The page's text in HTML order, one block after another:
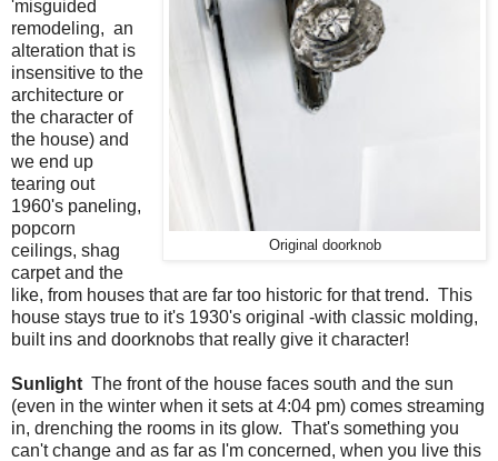
Original doorknob
'misguided
remodeling, an
alteration that is
insensitive to the
architecture or
the character of
the house) and
we end up
tearing out
1960's paneling,
popcorn
ceilings, shag
carpet and the
like, from houses that are far too historic for that trend. This
house stays true to it's 1930's original -with classic molding,
built ins and doorknobs that really give it character!
Sunlight The front of the house faces south and the sun
(even in the winter when it sets at 4:04 pm) comes streaming
in, drenching the rooms in its glow. That's something you
can't change and as far as I'm concerned, when you live this